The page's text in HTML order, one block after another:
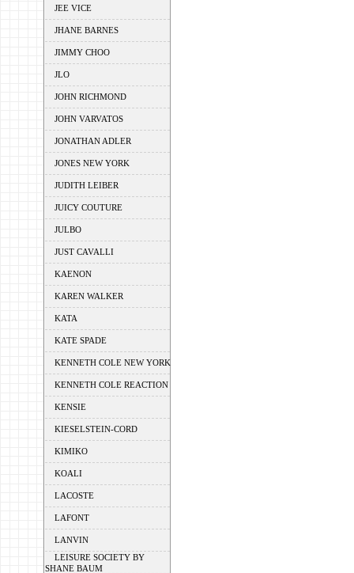
JEE VICE
JHANE BARNES
JIMMY CHOO
JLO
JOHN RICHMOND
JOHN VARVATOS
JONATHAN ADLER
JONES NEW YORK
JUDITH LEIBER
JUICY COUTURE
JULBO
JUST CAVALLI
KAENON
KAREN WALKER
KATA
KATE SPADE
KENNETH COLE NEW YORK
KENNETH COLE REACTION
KENSIE
KIESELSTEIN-CORD
KIMIKO
KOALI
LACOSTE
LAFONT
LANVIN
LEISURE SOCIETY BY
SHANE BAUM